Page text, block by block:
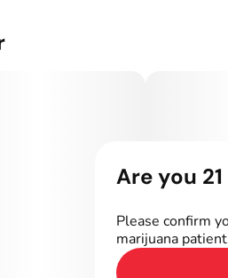
Are you
Please confirm
marijuana